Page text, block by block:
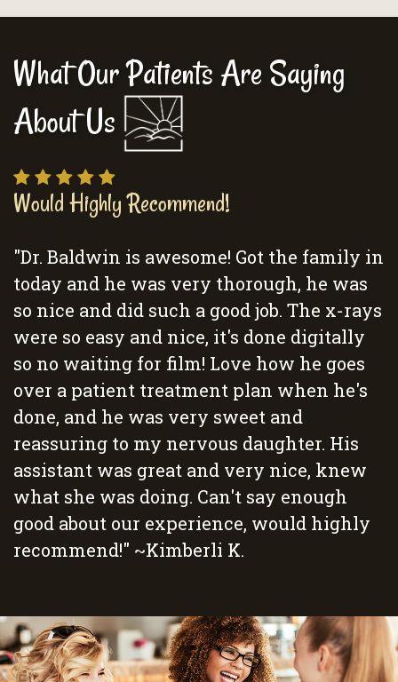
What Our Patients Are Saying
About Us
Would Highly Recommend!
"Dr. Baldwin is awesome! Got the family in
today and he was very thorough, he was
so nice and did such a good job. The x-rays
were so easy and nice, it's done digitally
so no waiting for film! Love how he goes
over a patient treatment plan when he's
done, and he was very sweet and
reassuring to my nervous daughter. His
assistant was great and very nice, knew
what she was doing. Can't say enough
good about our experience, would highly
recommend!" ~Kimberli K.